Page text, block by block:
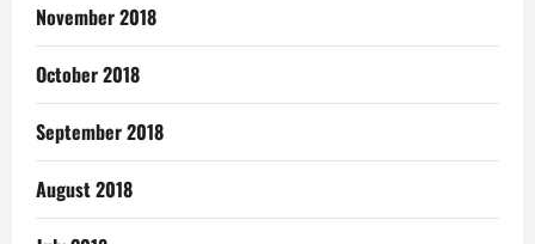
November 2018
October 2018
September 2018
August 2018